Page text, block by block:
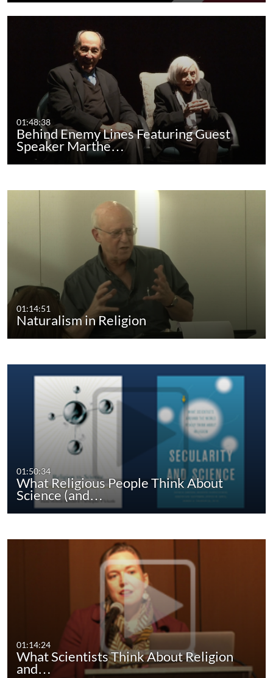
01:48:38
Behind Enemy Lines Featuring Guest
Speaker Marthe…
01:14:51
Naturalism in Religion
01:50:34
What Religious People Think About
Science (and…
01:14:24
What Scientists Think About Religion
and…